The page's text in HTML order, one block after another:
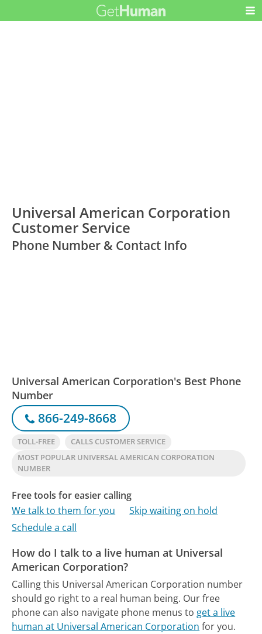
Universal American Corporation
Customer Service
Phone Number & Contact Info
Universal American Corporation's Best Phone
Number
866-249-8668
TOLL-FREE
CALLS CUSTOMER SERVICE
MOST POPULAR UNIVERSAL AMERICAN CORPORATION
NUMBER
Free tools for easier calling
We talk to them for you
Skip waiting on hold
Schedule a call
How do I talk to a live human at Universal
American Corporation?
Calling this Universal American Corporation number
should go right to a real human being. Our free
phone can also navigate phone menus to get a live
human at Universal American Corporation for you.